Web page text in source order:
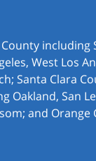
including
West Los
Santa Clara
Oakland, San
and